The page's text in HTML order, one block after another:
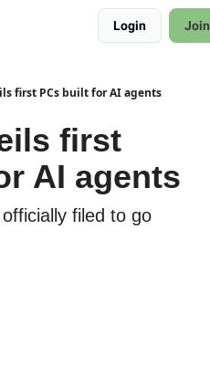
Login
first PCs built for AI agents
first
AI agents
filed to go